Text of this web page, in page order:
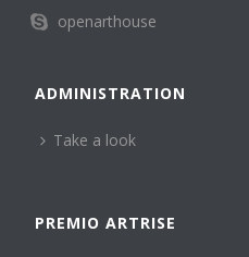
openarthouse
ADMINISTRATION
Take a look
PREMIO ARTRISE